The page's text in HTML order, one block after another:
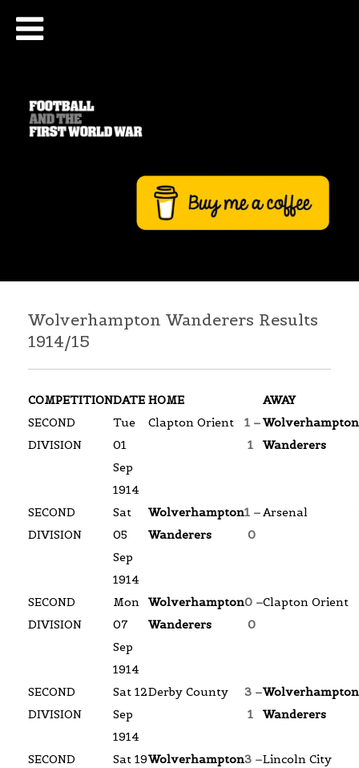
Wolverhampton Wanderers Results
1914/15
COMPETITIONDATE HOME
AWAY
SECOND
DIVISION
Tue
01
Sep
1914
Clapton Orient
1 –
1
Wolverhampton
Wanderers
SECOND
DIVISION
Sat
05
Sep
1914
Wolverhampton
Wanderers
1 –
0
Arsenal
SECOND
DIVISION
Mon
07
Sep
1914
Wolverhampton
Wanderers
0 –
0
Clapton Orient
SECOND
DIVISION
Sat 12
Sep
1914
Derby County
3 –
1
Wolverhampton
Wanderers
SECOND
Sat 19Wolverhampton3 –Lincoln City